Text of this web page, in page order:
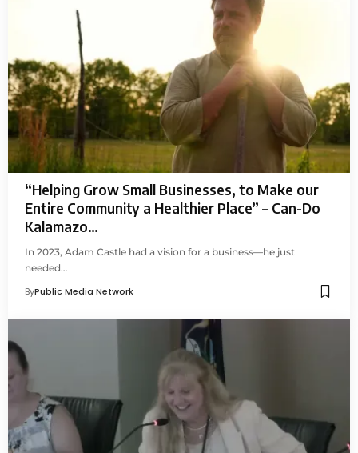
“Helping Grow Small Businesses, to Make our
Entire Community a Healthier Place” – Can-Do
Kalamazo…
In 2023, Adam Castle had a vision for a business—he just
needed…
ByPublic Media Network